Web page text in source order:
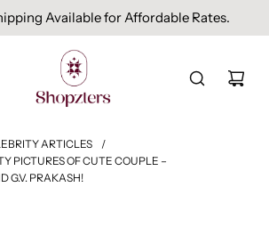
On Orders Above INR 1000.
ARTICLES
/
PICTURES OF CUTE COUPLE –
G.V. PRAKASH!